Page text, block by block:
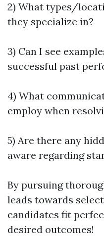
2) What types/
they specialize in?
3) Can I see
successful past
4) What
employ when
5) Are there any
aware regarding
By pursuing
leads towards
candidates fit
desired outcomes!